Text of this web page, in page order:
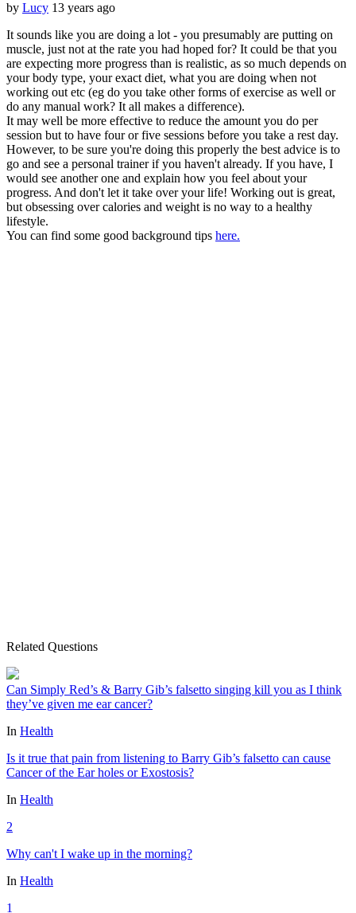
by Lucy 13 years ago
It sounds like you are doing a lot - you presumably are putting on
muscle, just not at the rate you had hoped for? It could be that you
are expecting more progress than is realistic, as so much depends on
your body type, your exact diet, what you are doing when not
working out etc (eg do you take other forms of exercise as well or
do any manual work? It all makes a difference).
It may well be more effective to reduce the amount you do per
session but to have four or five sessions before you take a rest day.
However, to be sure you're doing this properly the best advice is to
go and see a personal trainer if you haven't already. If you have, I
would see another one and explain how you feel about your
progress. And don't let it take over your life! Working out is great,
but obsessing over calories and weight is no way to a healthy
lifestyle.
You can find some good background tips here.
Related Questions
Can Simply Red’s & Barry Gib’s falsetto singing kill you as I think
they’ve given me ear cancer?
In Health
Is it true that pain from listening to Barry Gib’s falsetto can cause
Cancer of the Ear holes or Exostosis?
In Health
2
Why can't I wake up in the morning?
In Health
1